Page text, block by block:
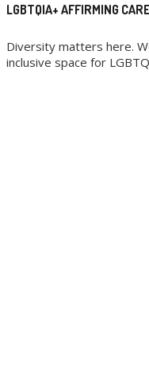
LGBTQIA+ AFFIRMING
Diversity matters here.
inclusive space for